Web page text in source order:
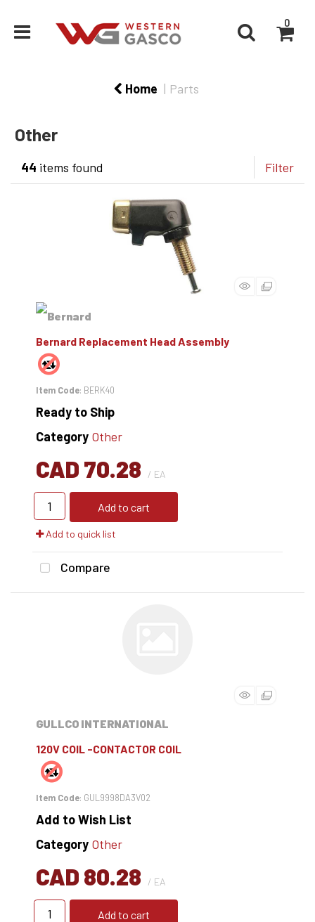
0
Home Parts
Other
44 items found Filter
Bernard Replacement Head Assembly
Item Code: BERK40
Ready to Ship
Category Other
CAD 70.28 / EA
Add to cart
Add to quick list
Compare
GULLCO INTERNATIONAL
120V COIL -CONTACTOR COIL
Item Code: GUL9998DA3V02
Add to Wish List
Category Other
CAD 80.28 / EA
Add to cart